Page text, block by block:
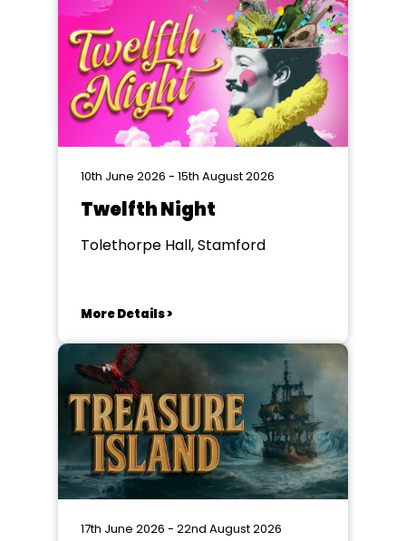
10th June 2026 - 15th August 2026
Twelfth Night
Tolethorpe Hall, Stamford
More Details >
17th June 2026 - 22nd August 2026